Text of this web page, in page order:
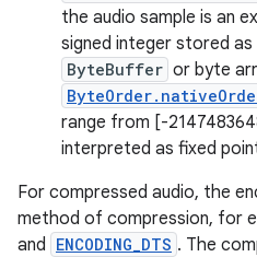
the audio sample is an
signed integer stored
ByteBuffer or byte
range from [-
interpreted as fixed
For compressed audio, the
method of compression, for
and ENCODING_DTS . The